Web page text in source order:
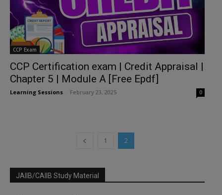
CCP Exam
CCP Certification exam | Credit Appraisal |
Chapter 5 | Module A [Free Epdf]
Learning Sessions February 23, 2025 0
1 2
JAIIB/CAIIB Study Material